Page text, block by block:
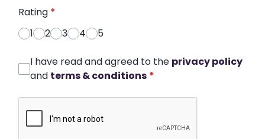
Rating *
1
2 3 4 5
I have read and agreed to the privacy policy
and terms & conditions *